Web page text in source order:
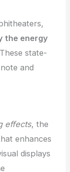
the energy
state-
and
effects, the
enhances
displays